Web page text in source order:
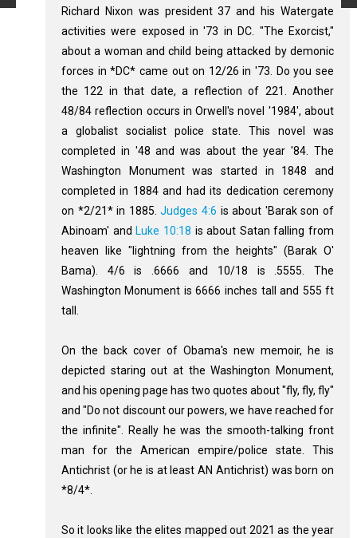
Richard Nixon was president 37 and his Watergate
activities were exposed in '73 in DC. "The Exorcist,"
about a woman and child being attacked by demonic
forces in *DC* came out on 12/26 in '73. Do you see
the 122 in that date, a reflection of 221. Another
48/84 reflection occurs in Orwell's novel '1984', about
a globalist socialist police state. This novel was
completed in '48 and was about the year '84. The
Washington Monument was started in 1848 and
completed in 1884 and had its dedication ceremony
on *2/21* in 1885.Judges 4:6 is about 'Barak son of
Abinoam' and Luke 10:18 is about Satan falling from
heaven like "lightning from the heights" (Barak O'
Bama). 4/6 is .6666 and 10/18 is .5555. The
Washington Monument is 6666 inches tall and 555 ft
tall.
On the back cover of Obama's new memoir, he is
depicted staring out at the Washington Monument,
and his opening page has two quotes about "fly, fly, fly"
and "Do not discount our powers, we have reached for
the infinite". Really he was the smooth-talking front
man for the American empire/police state. This
Antichrist (or he is at least AN Antichrist) was born on
*8/4*.
So it looks like the elites mapped out 2021 as the year